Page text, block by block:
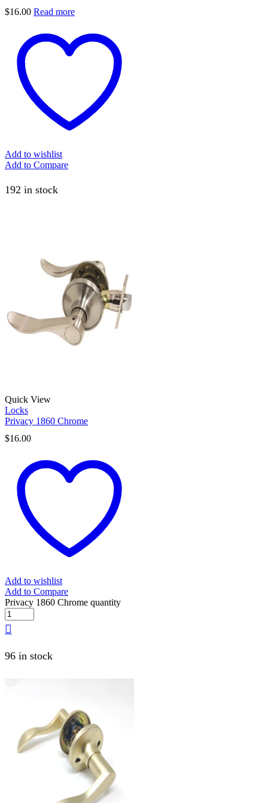
$16.00 Read more
Add to wishlist
Add to Compare
192 in stock
Quick View
Locks
Privacy 1860 Chrome
$16.00
Add to wishlist
Add to Compare
Privacy 1860 Chrome quantity
96 in stock